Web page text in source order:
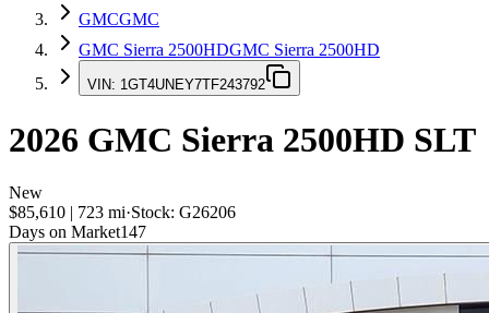
GMCGMC
GMC Sierra 2500HDGMC Sierra 2500HD
VIN: 1GT4UNEY7TF243792
2026 GMC Sierra 2500HD SLT
New
$85,610 | 723 mi·Stock: G26206
Days on Market147